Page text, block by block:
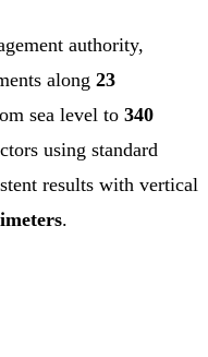
authority,
along 23
sea level to 340
using standard
results with vertical
.